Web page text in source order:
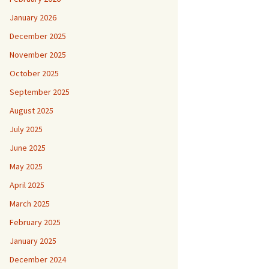
January 2026
December 2025
November 2025
October 2025
September 2025
August 2025
July 2025
June 2025
May 2025
April 2025
March 2025
February 2025
January 2025
December 2024